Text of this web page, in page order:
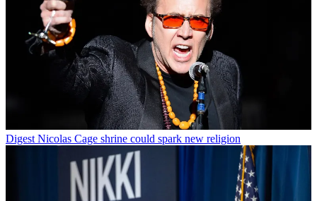
Digest Nicolas Cage shrine could spark new religion